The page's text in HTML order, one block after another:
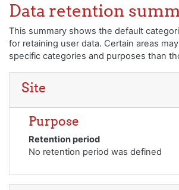
Loncat ke konten utama
Data retention
This summary shows the default
for retaining user data. Certain areas
specific categories and purposes than
Site
Purpose
Retention period
No retention period was defined